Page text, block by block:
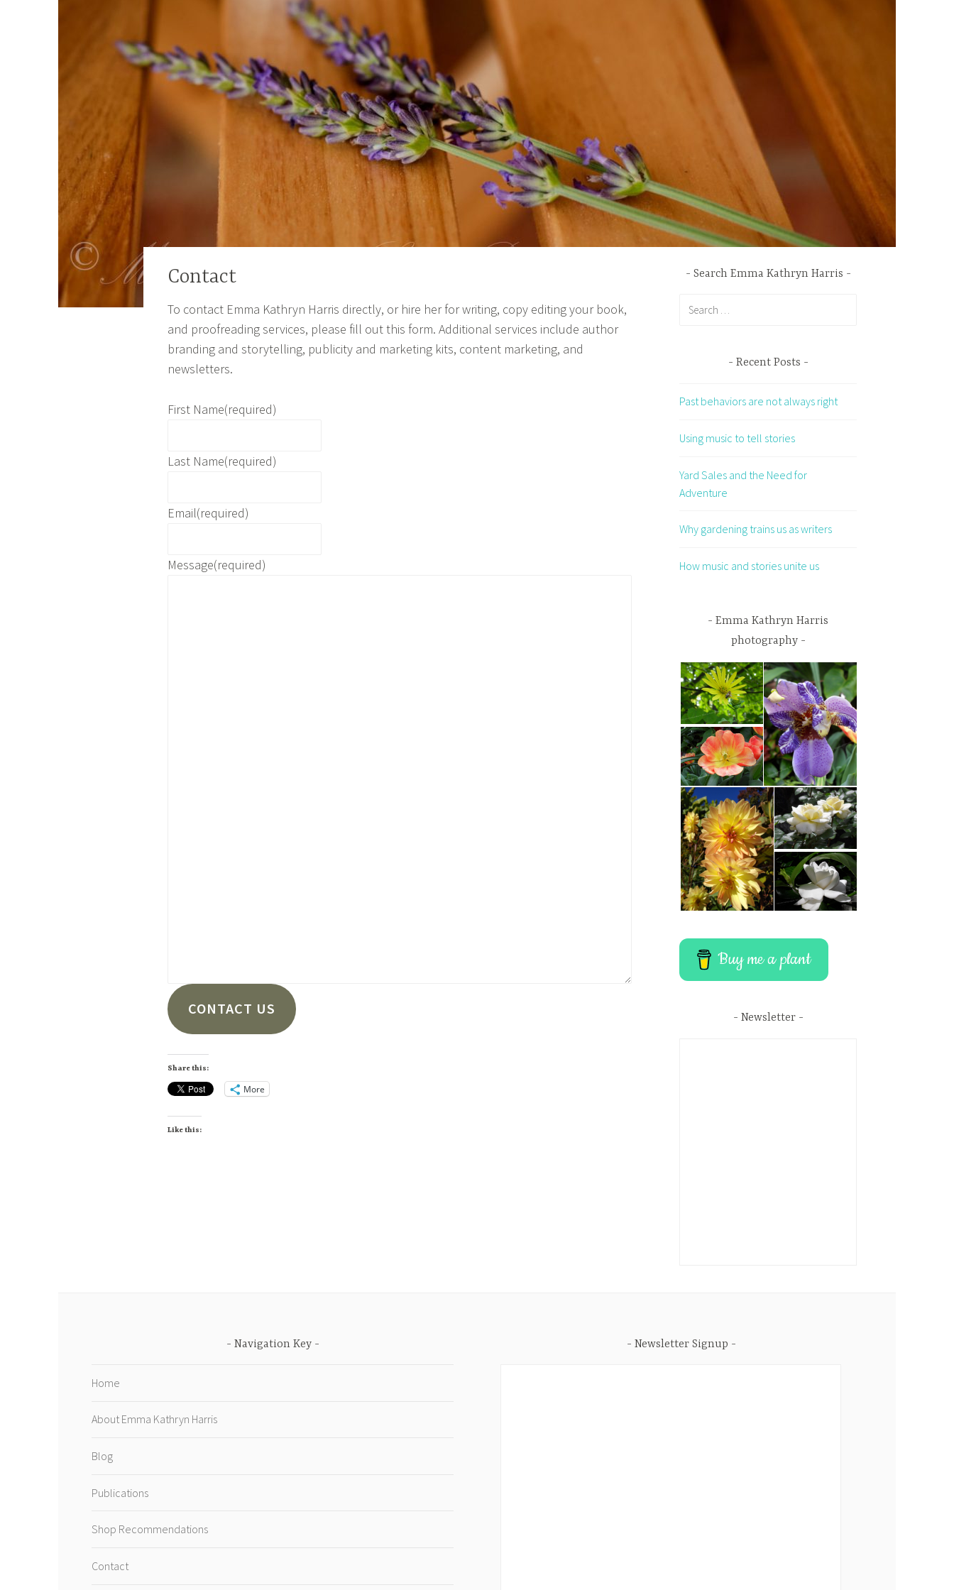
Contact
To contact Emma Kathryn Harris directly, or hire her for writing, copy editing your book,
and proofreading services, please fill out this form. Additional services include author
branding and storytelling, publicity and marketing kits, content marketing, and
newsletters.
First Name(required)
Last Name(required)
Email(required)
Message(required)
CONTACT US
Share this:
More
Like this:
Search Emma Kathryn Harris
Recent Posts
Past behaviors are not always right
Using music to tell stories
Yard Sales and the Need for
Adventure
Why gardening trains us as writers
How music and stories unite us
Emma Kathryn Harris
photography
Buy me a plant
Newsletter
Navigation Key
Home
About Emma Kathryn Harris
Blog
Publications
Shop Recommendations
Contact
Newsletter Signup